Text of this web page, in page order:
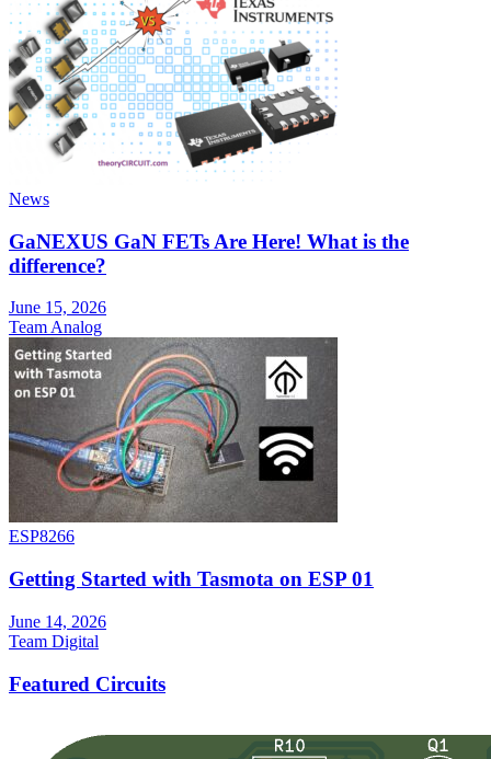
News
GaNEXUS GaN FETs Are Here! What is the
difference?
June 15, 2026
Team Analog
ESP8266
Getting Started with Tasmota on ESP 01
June 14, 2026
Team Digital
Featured Circuits